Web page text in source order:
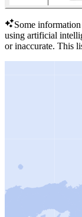
Some
using artificial
or inaccurate. This